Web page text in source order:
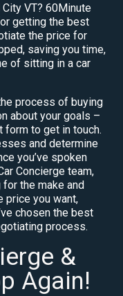
VT? 60Minute
getting the best
the price for
saving you time,
of sitting in a car
process of buying
about your goals –
form to get in touch.
and determine
you’ve spoken
Concierge team,
the make and
price you want,
chosen the best
process.
&
Again!